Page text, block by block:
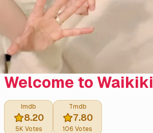
Welcome to Waikiki
Imdb
8.20
5K Votes
Tmdb
7.80
106 Votes